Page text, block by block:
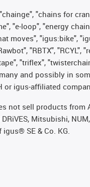
"chains for
"e-loop", "energy
moves", "igus:bike",
"RBTX", "RCYL",
"triflex",
and possibly in
igus-affiliated
sell products from
Mitsubishi,
SE & Co. KG.